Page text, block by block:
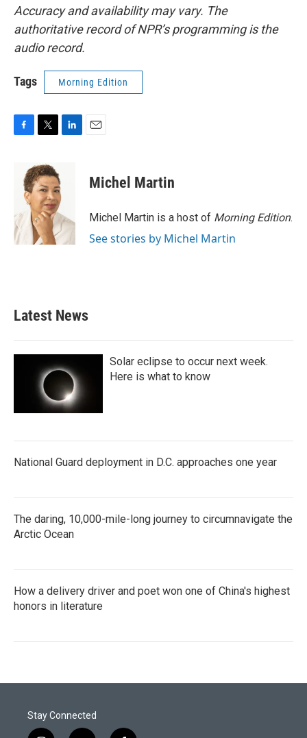
Accuracy and availability may vary. The
authoritative record of NPR’s programming is the
audio record.
Tags Morning Edition
o
k
i
t
t
e
r
d
I
n
Michel Martin
Michel Martin is a host of Morning Edition.
See stories by Michel Martin
Latest News
Solar eclipse to occur next week.
Here is what to know
National Guard deployment in D.C. approaches one year
The daring, 10,000-mile-long journey to circumnavigate the
Arctic Ocean
How a delivery driver and poet won one of China's highest
honors in literature
Stay Connected